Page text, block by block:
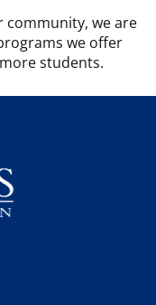
community, we are
we offer
students.